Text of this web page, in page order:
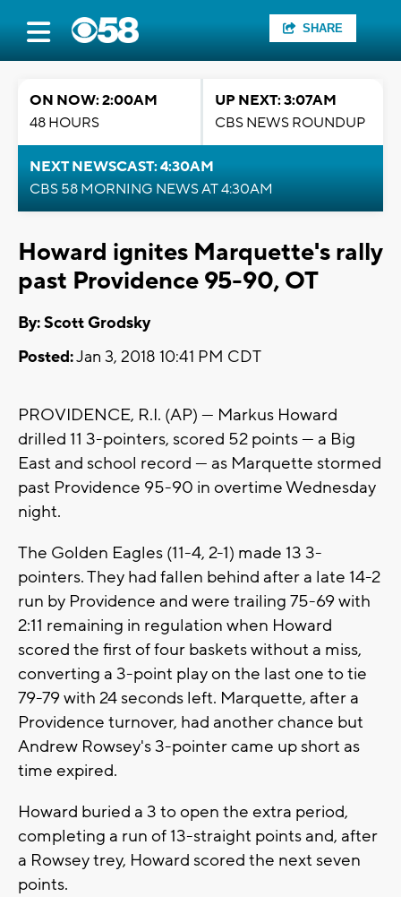
SHARE
ON NOW: 2:00AM
48 HOURS
UP NEXT: 3:07AM
CBS NEWS ROUNDUP
NEXT NEWSCAST: 4:30AM
CBS 58 MORNING NEWS AT 4:30AM
Howard ignites Marquette's rally
past Providence 95-90, OT
By: Scott Grodsky
Posted:Jan 3, 2018 10:41 PM CDT
PROVIDENCE, R.I. (AP) — Markus Howard
drilled 11 3-pointers, scored 52 points — a Big
East and school record — as Marquette stormed
past Providence 95-90 in overtime Wednesday
night.
The Golden Eagles (11-4, 2-1) made 13 3-
pointers. They had fallen behind after a late 14-2
run by Providence and were trailing 75-69 with
2:11 remaining in regulation when Howard
scored the first of four baskets without a miss,
converting a 3-point play on the last one to tie
79-79 with 24 seconds left. Marquette, after a
Providence turnover, had another chance but
Andrew Rowsey's 3-pointer came up short as
time expired.
Howard buried a 3 to open the extra period,
completing a run of 13-straight points and, after
a Rowsey trey, Howard scored the next seven
points.